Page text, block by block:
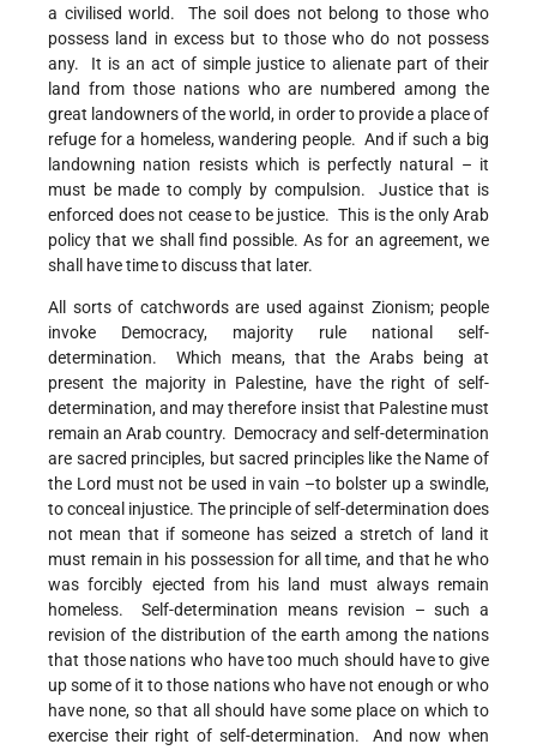
a civilised world. The soil does not belong to those who
possess land in excess but to those who do not possess
any. It is an act of simple justice to alienate part of their
land from those nations who are numbered among the
great landowners of the world, in order to provide a place of
refuge for a homeless, wandering people. And if such a big
landowning nation resists which is perfectly natural – it
must be made to comply by compulsion. Justice that is
enforced does not cease to be justice. This is the only Arab
policy that we shall find possible. As for an agreement, we
shall have time to discuss that later.
All sorts of catchwords are used against Zionism; people
invoke Democracy, majority rule national self-
determination. Which means, that the Arabs being at
present the majority in Palestine, have the right of self-
determination, and may therefore insist that Palestine must
remain an Arab country. Democracy and self-determination
are sacred principles, but sacred principles like the Name of
the Lord must not be used in vain –to bolster up a swindle,
to conceal injustice. The principle of self-determination does
not mean that if someone has seized a stretch of land it
must remain in his possession for all time, and that he who
was forcibly ejected from his land must always remain
homeless. Self-determination means revision – such a
revision of the distribution of the earth among the nations
that those nations who have too much should have to give
up some of it to those nations who have not enough or who
have none, so that all should have some place on which to
exercise their right of self-determination. And now when